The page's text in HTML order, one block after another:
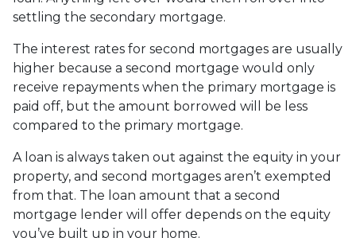
settling the secondary mortgage.
The interest rates for second mortgages are usually
higher because a second mortgage would only
receive repayments when the primary mortgage is
paid off, but the amount borrowed will be less
compared to the primary mortgage.
A loan is always taken out against the equity in your
property, and second mortgages aren’t exempted
from that. The loan amount that a second
mortgage lender will offer depends on the equity
you’ve built up in your home.